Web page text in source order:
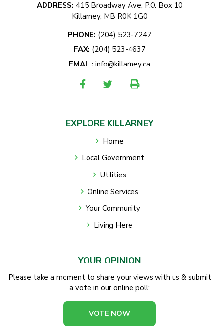
ADDRESS: 415 Broadway Ave, P.O. Box 10
Killarney, MB R0K 1G0
PHONE: (204) 523-7247
FAX: (204) 523-4637
EMAIL: info@killarney.ca
EXPLORE KILLARNEY
Home
Local Government
Utilities
Online Services
Your Community
Living Here
YOUR OPINION
Please take a moment to share your views with us & submit
a vote in our online poll:
VOTE NOW